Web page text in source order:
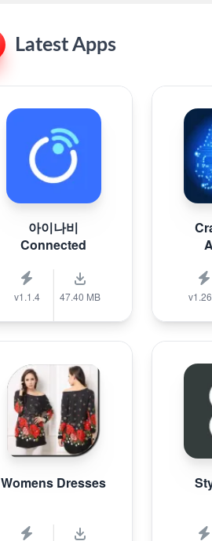
Latest Apps
아이나비
Connected
v1.1.4 47.40 MB
Womens Dresses